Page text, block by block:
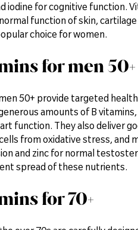
iodine for cognitive function.
function of skin,
choice for women.
for men 50+
50+ provide targeted
amounts of B
function. They also deliver
from oxidative stress, and
and zinc for normal
spread of these nutrients.
for 70+